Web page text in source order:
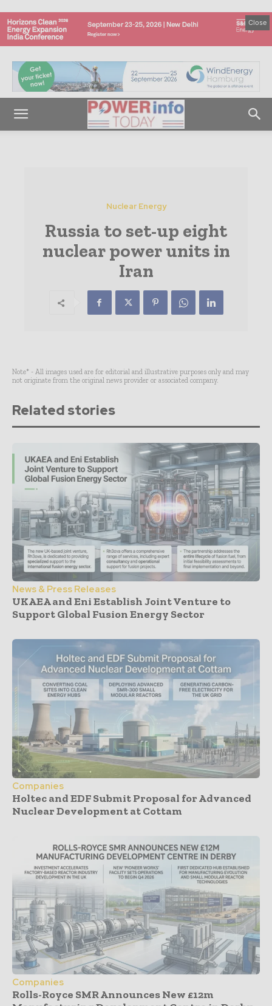
Close
Nuclear Energy
Russia to set-up eight
nuclear power units in
Iran
Note* - All images used are for editorial and illustrative purposes only and may
not originate from the original news provider or associated company.
Related stories
News & Press Releases
UKAEA and Eni Establish Joint Venture to
Support Global Fusion Energy Sector
Companies
Holtec and EDF Submit Proposal for Advanced
Nuclear Development at Cottam
Companies
Rolls-Royce SMR Announces New £12m